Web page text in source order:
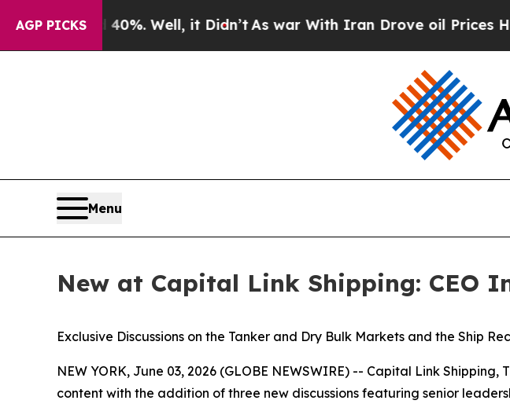
AGP PICKS
40%. Well, it Didn’tAs war With Iran Drove oil Prices Higher,
Menu
New at Capital Link Shipping: CEO
Exclusive Discussions on the Tanker and Dry Bulk Markets and the Ship
NEW YORK, June 03, 2026 (GLOBE NEWSWIRE) -- Capital Link
content with the addition of three new discussions featuring senior